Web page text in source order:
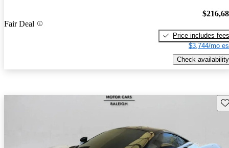
Fair Deal
Price includes fees
$3,744/mo
Check availability